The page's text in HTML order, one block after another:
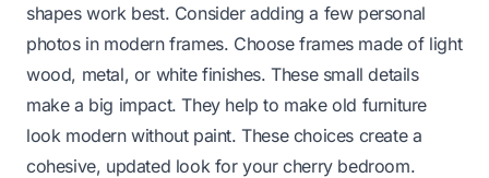
shapes work best. Consider adding a few personal
photos in modern frames. Choose frames made of light
wood, metal, or white finishes. These small details
make a big impact. They help to make old furniture
look modern without paint. These choices create a
cohesive, updated look for your cherry bedroom.